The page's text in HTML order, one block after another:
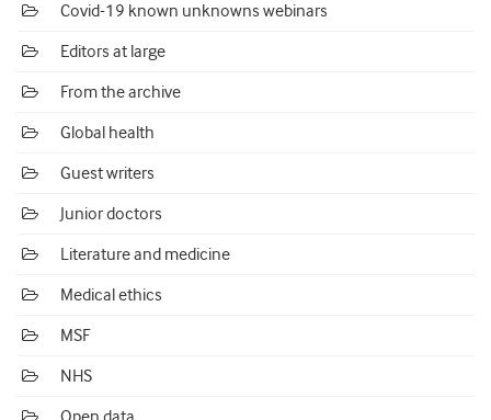
Covid-19 known unknowns webinars
Editors at large
From the archive
Global health
Guest writers
Junior doctors
Literature and medicine
Medical ethics
MSF
NHS